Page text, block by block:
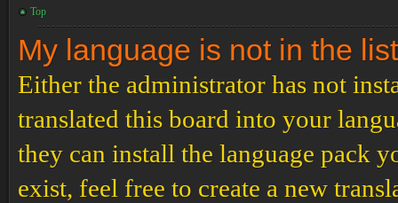
Top
My language is not in the
Either the administrator has not
translated this board into your
they can install the language pack
exist, feel free to create a new